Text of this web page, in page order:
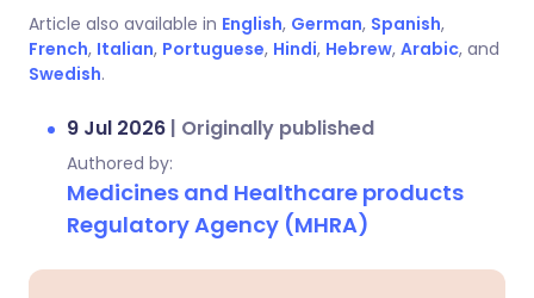
Article also available in English, German, Spanish,
French, Italian, Portuguese, Hindi, Hebrew, Arabic, and
Swedish.
9 Jul 2026 | Originally published
Authored by:
Medicines and Healthcare products
Regulatory Agency (MHRA)